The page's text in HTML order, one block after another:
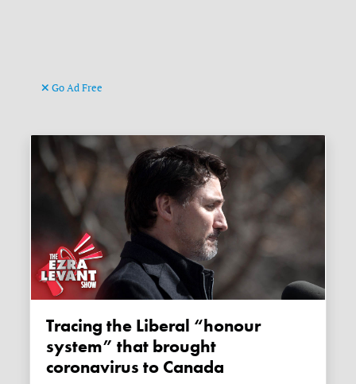
Go Ad Free
Tracing the Liberal “honour
system” that brought
coronavirus to Canada